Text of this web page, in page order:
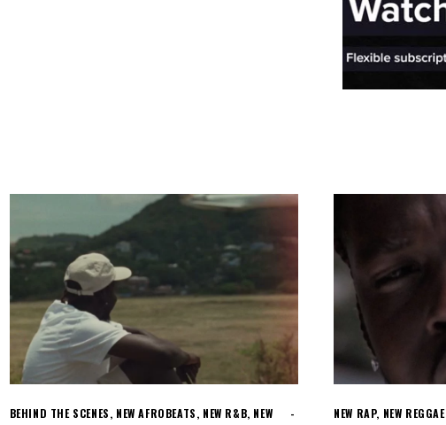
BEHIND THE SCENES, NEW AFROBEATS, NEW R&B, NEW
NEW RAP, NEW REGGAE